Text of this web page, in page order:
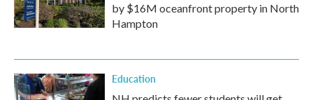
by $16M oceanfront property in North
Hampton
Education